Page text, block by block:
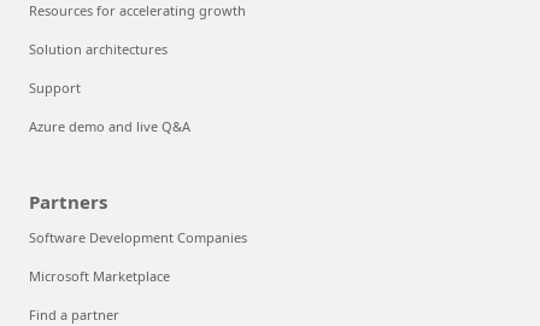
Resources for accelerating growth
Solution architectures
Support
Azure demo and live Q&A
Partners
Software Development Companies
Microsoft Marketplace
Find a partner